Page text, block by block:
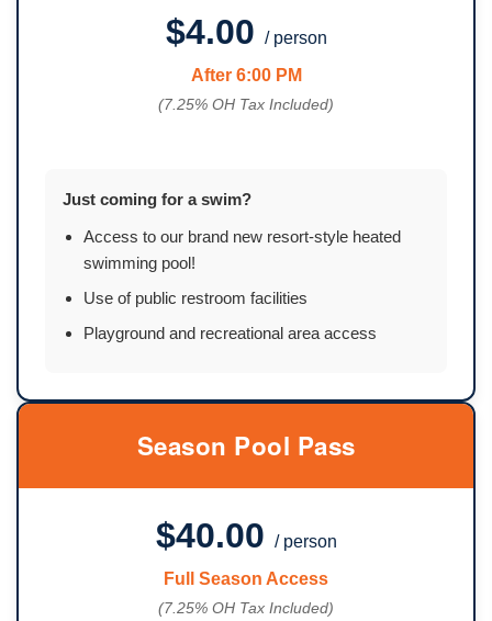
$4.00 / person
After 6:00 PM
(7.25% OH Tax Included)
Just coming for a swim?
Access to our brand new resort-style heated
swimming pool!
Use of public restroom facilities
Playground and recreational area access
Season Pool Pass
$40.00 / person
Full Season Access
(7.25% OH Tax Included)